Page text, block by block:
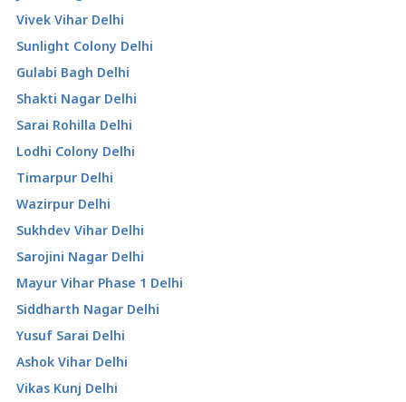
Vivek Vihar Delhi
Sunlight Colony Delhi
Gulabi Bagh Delhi
Shakti Nagar Delhi
Sarai Rohilla Delhi
Lodhi Colony Delhi
Timarpur Delhi
Wazirpur Delhi
Sukhdev Vihar Delhi
Sarojini Nagar Delhi
Mayur Vihar Phase 1 Delhi
Siddharth Nagar Delhi
Yusuf Sarai Delhi
Ashok Vihar Delhi
Vikas Kunj Delhi